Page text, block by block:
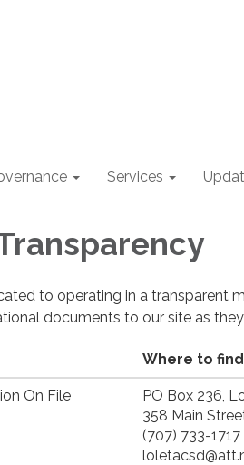
Services
to operating in a transparent
documents to our site as
Where to
On File
PO Box 236,
358 Main
(707) 733-1717